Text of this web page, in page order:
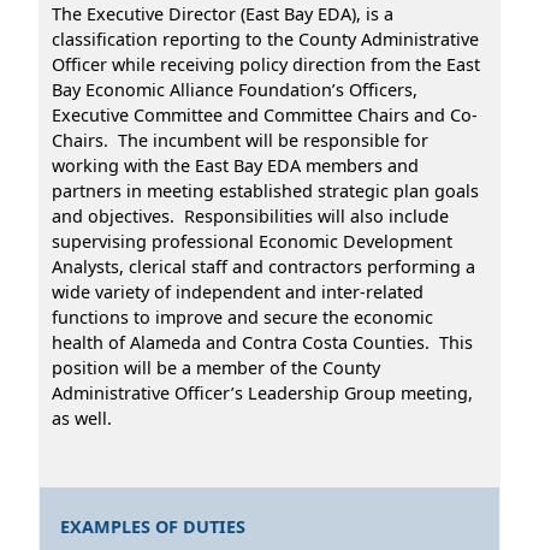
The Executive Director (East Bay EDA), is a
classification reporting to the County Administrative
Officer while receiving policy direction from the East
Bay Economic Alliance Foundation’s Officers,
Executive Committee and Committee Chairs and Co-
Chairs. The incumbent will be responsible for
working with the East Bay EDA members and
partners in meeting established strategic plan goals
and objectives. Responsibilities will also include
supervising professional Economic Development
Analysts, clerical staff and contractors performing a
wide variety of independent and inter-related
functions to improve and secure the economic
health of Alameda and Contra Costa Counties. This
position will be a member of the County
Administrative Officer’s Leadership Group meeting,
as well.
EXAMPLES OF DUTIES